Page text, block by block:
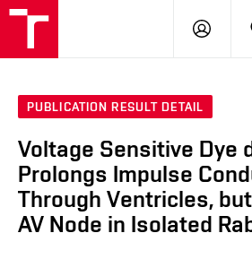
LOG
PUBLICATION RESULT DETAIL
Voltage Sensitive Dye
Prolongs Impulse
Through Ventricles,
AV Node in Isolated